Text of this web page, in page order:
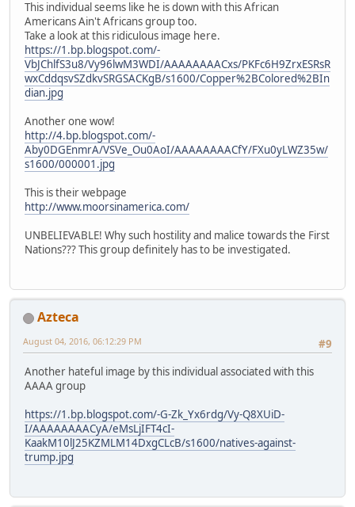
This individual seems like he is down with this African
Americans Ain't Africans group too.
Take a look at this ridiculous image here.
https://1.bp.blogspot.com/-
VbJChlfS3u8/Vy96lwM3WDI/AAAAAAAACxs/PKFc6H9ZrxESRsR
wxCddqsvSZdkvSRGSACKgB/s1600/Copper%2BColored%2BIn
dian.jpg
Another one wow!
http://4.bp.blogspot.com/-
Aby0DGEnmrA/VSVe_Ou0AoI/AAAAAAAACfY/FXu0yLWZ35w/
s1600/000001.jpg
This is their webpage
http://www.moorsinamerica.com/
UNBELIEVABLE! Why such hostility and malice towards the First
Nations??? This group definitely has to be investigated.
Azteca
#9
August 04, 2016, 06:12:29 PM
Another hateful image by this individual associated with this
AAAA group
https://1.bp.blogspot.com/-G-Zk_Yx6rdg/Vy-Q8XUiD-
I/AAAAAAAACyA/eMsLjIFT4cI-
KaakM10lJ25KZMLM14DxgCLcB/s1600/natives-against-
trump.jpg